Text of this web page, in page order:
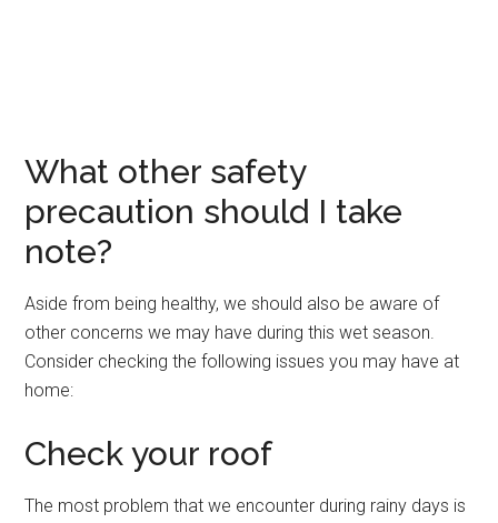
What other safety
precaution should I take
note?
Aside from being healthy, we should also be aware of
other concerns we may have during this wet season.
Consider checking the following issues you may have at
home:
Check your roof
The most problem that we encounter during rainy days is